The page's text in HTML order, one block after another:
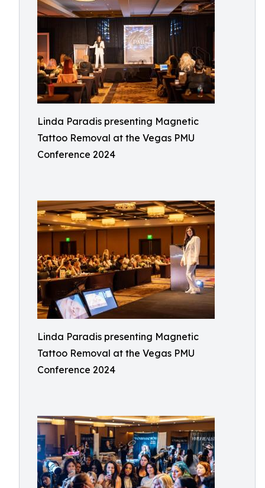
Linda Paradis presenting Magnetic
Tattoo Removal at the Vegas PMU
Conference 2024
Linda Paradis presenting Magnetic
Tattoo Removal at the Vegas PMU
Conference 2024